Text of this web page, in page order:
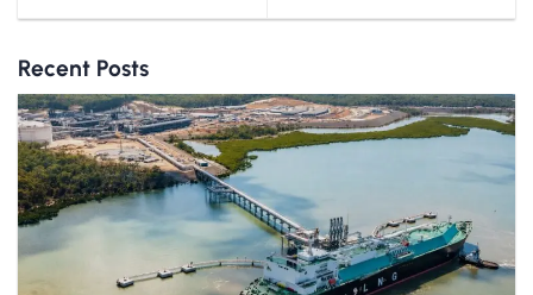
Recent Posts